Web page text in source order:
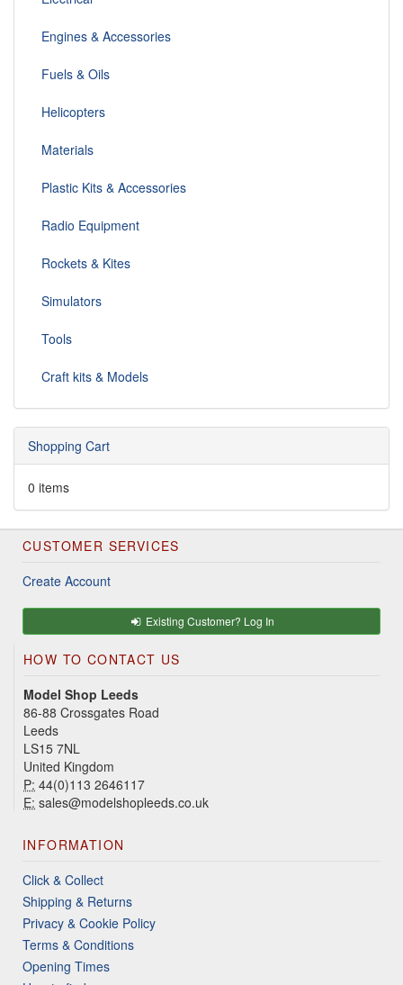
Engines & Accessories
Fuels & Oils
Helicopters
Materials
Plastic Kits & Accessories
Radio Equipment
Rockets & Kites
Simulators
Tools
Craft kits & Models
Shopping Cart
0 items
CUSTOMER SERVICES
Create Account
Existing Customer? Log In
HOW TO CONTACT US
Model Shop Leeds
86-88 Crossgates Road
Leeds
LS15 7NL
United Kingdom
P: 44(0)113 2646117
E: sales@modelshopleeds.co.uk
INFORMATION
Click & Collect
Shipping & Returns
Privacy & Cookie Policy
Terms & Conditions
Opening Times